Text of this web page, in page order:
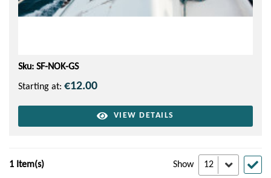
Sku: SF-NOK-GS
Starting at: €12.00
VIEW DETAILS
1 Item(s) Show